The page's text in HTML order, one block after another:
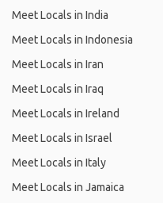
Meet Locals in India
Meet Locals in Indonesia
Meet Locals in Iran
Meet Locals in Iraq
Meet Locals in Ireland
Meet Locals in Israel
Meet Locals in Italy
Meet Locals in Jamaica